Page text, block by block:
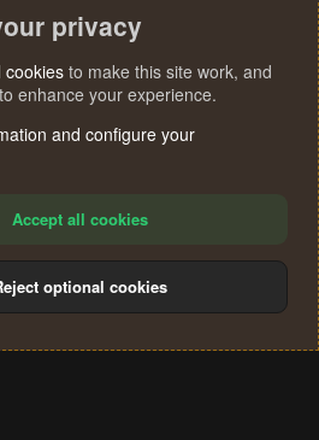
Privacy policy Help
S
privacy
cookies to make this site work, and
enhance your experience.
and configure your
Accept all cookies
optional cookies